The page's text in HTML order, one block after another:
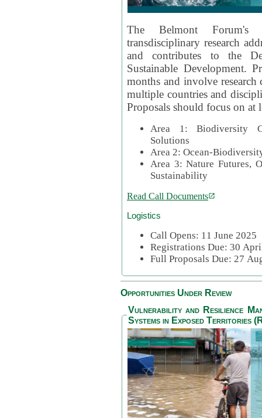
The Belmont
transdisciplinary research
and contributes to the
Sustainable Development.
months and involve
multiple countries and
Proposals should focus on at
Area 1: Biodiversity
Solutions
Area 2: Ocean-
Area 3: Nature Futures,
Sustainability
Read Call Documents
Logistics
Call Opens: 11 June 2025
Registrations Due: 30
Full Proposals Due: 27
Opportunities Under Review
Vulnerability and Resilience
Systems in Exposed Territories